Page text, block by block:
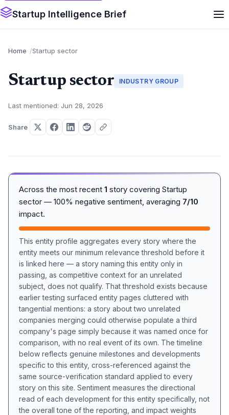
Startup Intelligence Brief
Home Startup sector
Startup sector INDUSTRY GROUP
Last mentioned: Jun 28, 2026
Share
Across the most recent 1 story covering Startup
sector — 100% negative sentiment, averaging 7/10
impact.
This entity profile aggregates every story where the
entity meets our minimum relevance threshold before it
is linked here — a story naming this entity only in
passing, as competitive context for an unrelated
subject, does not qualify. That threshold exists because
earlier testing surfaced entity pages cluttered with
tangential mentions: a story about two unrelated
companies merging could otherwise populate a third
company's page simply because it was named once for
comparison, with no real event of its own. The timeline
below reflects genuine milestones and developments
specific to this entity, cross-referenced against the
same source-verification standard applied to every
story on this site. Sentiment measures the directional
read of each development for this entity specifically, not
the overall tone of the reporting, and impact weights